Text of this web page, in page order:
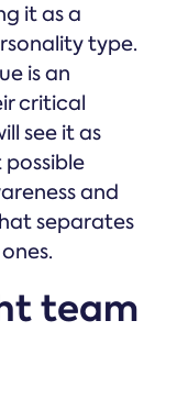
it as a
type.
is an
critical
see it as
and
separates
team